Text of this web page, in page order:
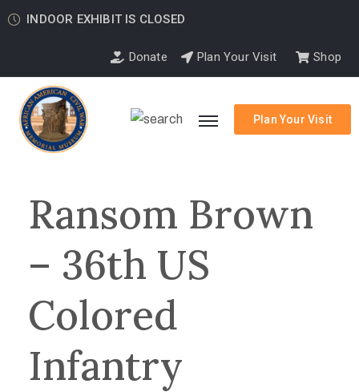
INDOOR EXHIBIT IS CLOSED
Donate Plan Your Visit Shop
Plan Your Visit
Ransom Brown
– 36th US
Colored
Infantry